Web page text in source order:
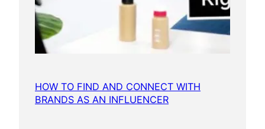
HOW TO FIND AND CONNECT WITH
BRANDS AS AN INFLUENCER